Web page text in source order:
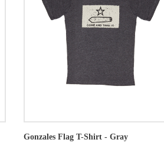
Gonzales Flag T-Shirt - Gray